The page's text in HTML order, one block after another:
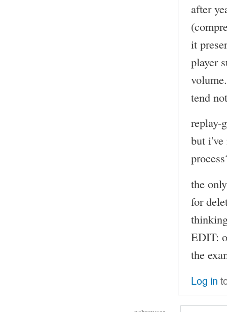
after
it
player
tend
replay-
but i've
the
for
EDIT:
the
Log in